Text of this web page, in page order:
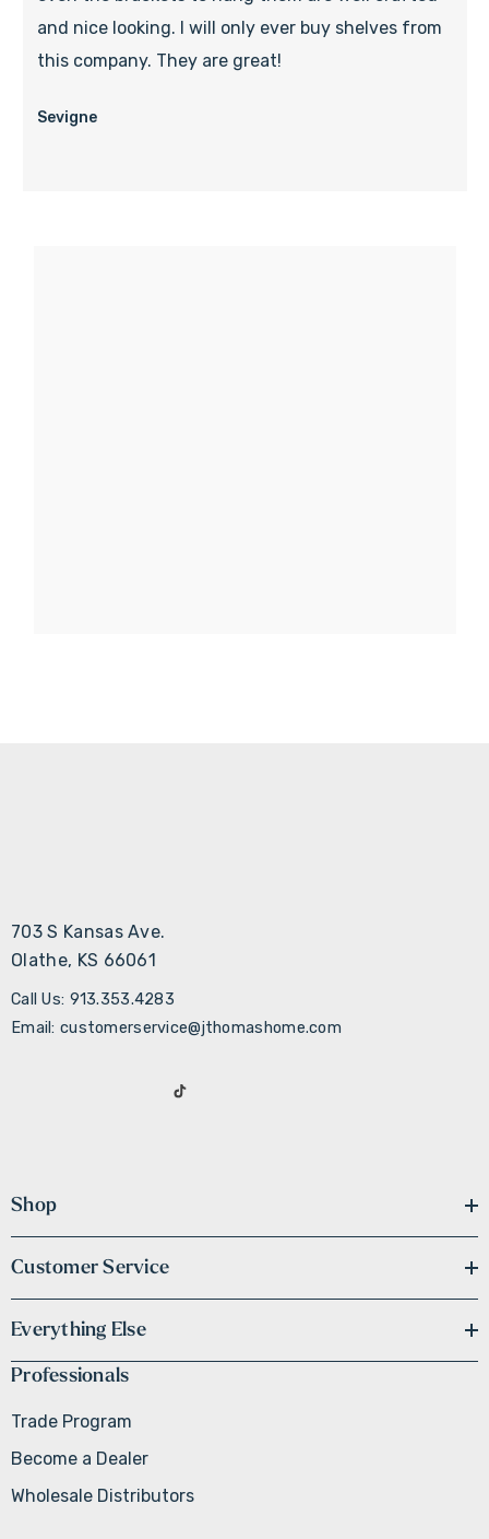
and nice looking. I will only ever buy shelves from
this company. They are great!
Sevigne
703 S Kansas Ave.
Olathe, KS 66061
Call Us: 913.353.4283
Email: customerservice@jthomashome.com
Shop
Customer Service
Everything Else
Professionals
Trade Program
Become a Dealer
Wholesale Distributors